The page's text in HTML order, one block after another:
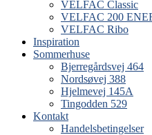
VELFAC Classic
VELFAC 200
VELFAC Ribo
Inspiration
Sommerhuse
Bjerregårdsvej 464
Nordsøvej 388
Hjelmevej 145A
Tingodden 529
Kontakt
Handelsbetingelser